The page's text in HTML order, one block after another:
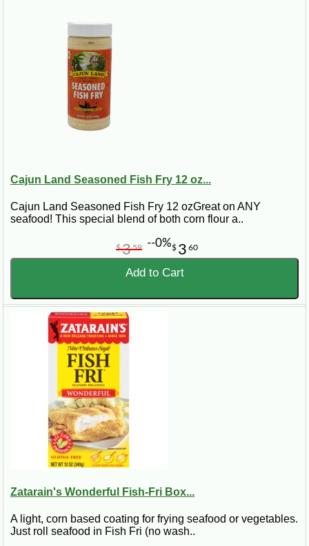
Cajun Land Seasoned Fish Fry 12 oz...
Cajun Land Seasoned Fish Fry 12 ozGreat on ANY
seafood! This special blend of both corn flour a..
$ 3 60
$359 --0%
Add to Cart
Zatarain's Wonderful Fish-Fri Box...
A light, corn based coating for frying seafood or vegetables.
Just roll seafood in Fish Fri (no wash..